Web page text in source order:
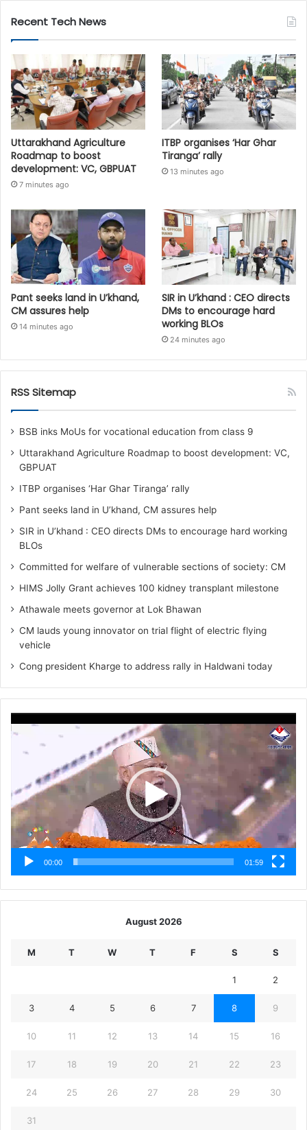
Recent Tech News
Uttarakhand Agriculture
Roadmap to boost
development: VC, GBPUAT
7 minutes ago
ITBP organises ‘Har Ghar
Tiranga’ rally
13 minutes ago
Pant seeks land in U’khand,
CM assures help
14 minutes ago
SIR in U’khand : CEO directs
DMs to encourage hard
working BLOs
24 minutes ago
RSS Sitemap
BSB inks MoUs for vocational education from class 9
Uttarakhand Agriculture Roadmap to boost development: VC,
GBPUAT
ITBP organises ‘Har Ghar Tiranga’ rally
Pant seeks land in U’khand, CM assures help
SIR in U’khand : CEO directs DMs to encourage hard working
BLOs
Committed for welfare of vulnerable sections of society: CM
HIMS Jolly Grant achieves 100 kidney transplant milestone
Athawale meets governor at Lok Bhawan
CM lauds young innovator on trial flight of electric flying
vehicle
Cong president Kharge to address rally in Haldwani today
Player
00:00 01:59
August 2026
M T W T F S S
1 2
3 4 5 6 7 8 9
10 11 12 13 14 15 16
17 18 19 20 21 22 23
24 25 26 27 28 29 30
31